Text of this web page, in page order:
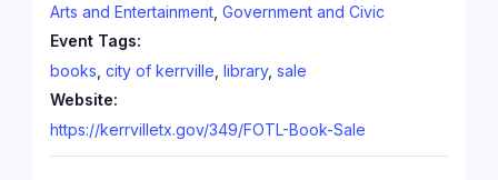
Arts and Entertainment ,Government and Civic
Event Tags:
books ,city of kerrville ,library,sale
Website:
https://kerrvilletx.gov/349/FOTL-Book-Sale